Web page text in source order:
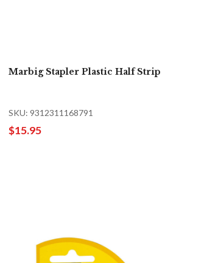
Marbig Stapler Plastic Half Strip
SKU: 9312311168791
$15.95